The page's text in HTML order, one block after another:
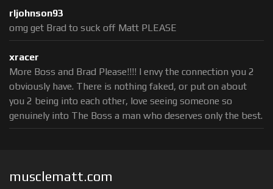
rljohnson93
omg get Brad to suck off Matt PLEASE
xracer
More Boss and Brad Please!!!! I envy the connection you 2
obviously have. There is nothing faked, or put on about
you 2 being into each other, love seeing someone so
genuinely into The Boss a man who deserves only the best.
musclematt.com